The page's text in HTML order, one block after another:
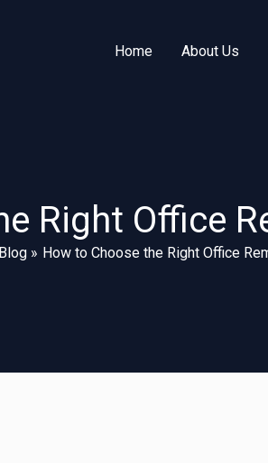
Home About Us
Right Office
Blog How to Choose the Right Office